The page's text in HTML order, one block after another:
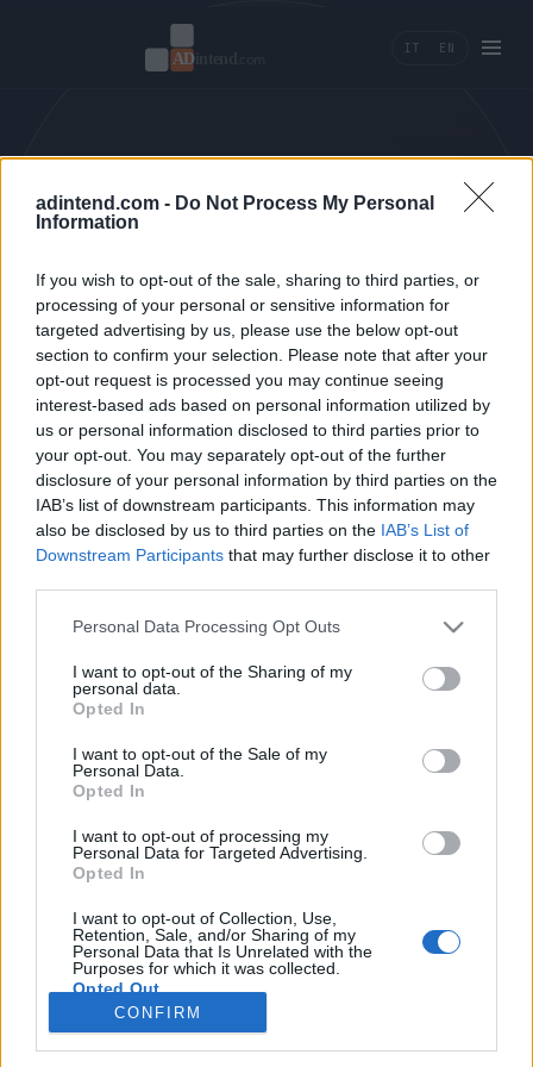
adintend.com - Do Not Process My Personal
Information
If you wish to opt-out of the sale, sharing to third parties, or
processing of your personal or sensitive information for
targeted advertising by us, please use the below opt-out
section to confirm your selection. Please note that after your
opt-out request is processed you may continue seeing
interest-based ads based on personal information utilized by
us or personal information disclosed to third parties prior to
your opt-out. You may separately opt-out of the further
disclosure of your personal information by third parties on the
IAB’s list of downstream participants. This information may
also be disclosed by us to third parties on the IAB’s List of
Downstream Participants that may further disclose it to other
Personal Data Processing Opt Outs
I want to opt-out of the Sharing of my
personal data.
Opted In
I want to opt-out of the Sale of my
Personal Data.
Opted In
I want to opt-out of processing my
Personal Data for Targeted Advertising.
Opted In
I want to opt-out of Collection, Use,
Retention, Sale, and/or Sharing of my
Personal Data that Is Unrelated with the
Purposes for which it was collected.
Opted Out
CONFIRM
IT EN
404 — PAGE NOT FOUND.
AD INTEND
PERFORMANCE MARKETING, TRACKING E
AI TOOLS PER BRAND CHE MISURANO
LA CRESCITA IN RICAVI.
ECOMMERCE SHOPIFY
TRACKING & ANALYTICS
PRODUCTBULKR CSS
PILOT OPTIMIZER
CHI SIAMO
LAVORA CON NOI
PRIVACY POLICY
CONTATTI
INFO@ADINTEND.COM
MILANO · ALESSANDRIA